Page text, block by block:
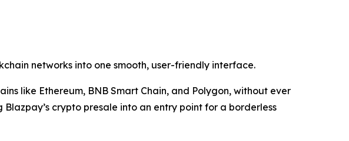
networks into one smooth, user-friendly interface.
like Ethereum, BNB Smart Chain, and Polygon, without ever
crypto presale into an entry point for a borderless